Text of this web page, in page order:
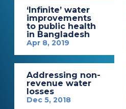
‘Infinite’ water
improvements
to public health
in Bangladesh
Apr 8, 2019
Addressing non-
revenue water
losses
Dec 5, 2018